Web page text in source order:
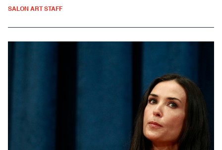
SALON ART STAFF